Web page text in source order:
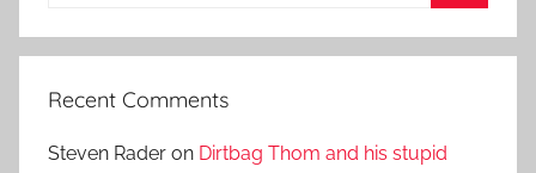
Recent Comments
Steven Rader on Dirtbag Thom and his stupid